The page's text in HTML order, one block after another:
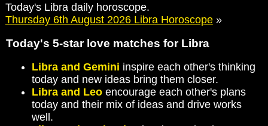
Today's Libra daily horoscope.
Thursday 6th August 2026 Libra Horoscope»
Today's 5-star love matches for Libra
Libra and Gemini inspire each other's thinking
today and new ideas bring them closer.
Libra and Leoencourage each other's plans
today and their mix of ideas and drive works
well.